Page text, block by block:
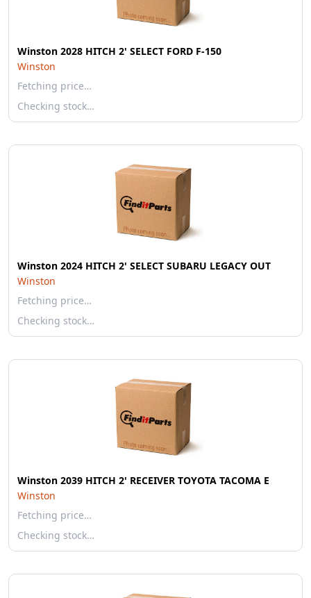
Winston 2028 HITCH 2' SELECT FORD F-150
Winston
Fetching price…
Checking stock…
Winston 2024 HITCH 2' SELECT SUBARU LEGACY OUT
Winston
Fetching price…
Checking stock…
Winston 2039 HITCH 2' RECEIVER TOYOTA TACOMA E
Winston
Fetching price…
Checking stock…